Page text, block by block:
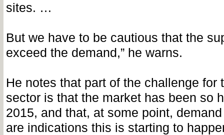
sites. …
But we have to be cautious that the
exceed the demand,” he warns.
He notes that part of the challenge for
sector is that the market has been so
2015, and that, at some point,
are indications this is starting to